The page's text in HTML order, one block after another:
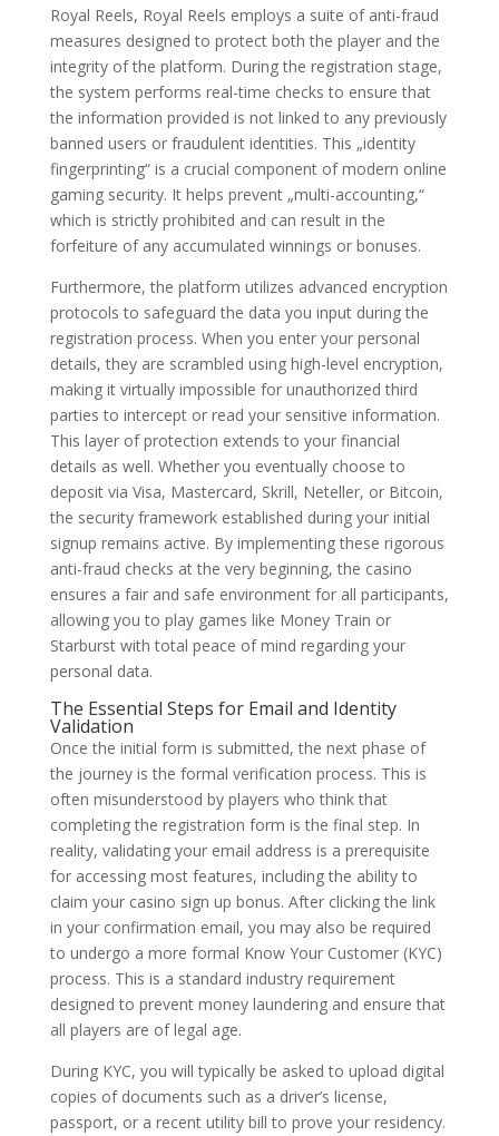
Royal Reels, Royal Reels employs a suite of anti-fraud
measures designed to protect both the player and the
integrity of the platform. During the registration stage,
the system performs real-time checks to ensure that
the information provided is not linked to any previously
banned users or fraudulent identities. This „identity
fingerprinting“ is a crucial component of modern online
gaming security. It helps prevent „multi-accounting,“
which is strictly prohibited and can result in the
forfeiture of any accumulated winnings or bonuses.
Furthermore, the platform utilizes advanced encryption
protocols to safeguard the data you input during the
registration process. When you enter your personal
details, they are scrambled using high-level encryption,
making it virtually impossible for unauthorized third
parties to intercept or read your sensitive information.
This layer of protection extends to your financial
details as well. Whether you eventually choose to
deposit via Visa, Mastercard, Skrill, Neteller, or Bitcoin,
the security framework established during your initial
signup remains active. By implementing these rigorous
anti-fraud checks at the very beginning, the casino
ensures a fair and safe environment for all participants,
allowing you to play games like Money Train or
Starburst with total peace of mind regarding your
personal data.
The Essential Steps for Email and Identity
Validation
Once the initial form is submitted, the next phase of
the journey is the formal verification process. This is
often misunderstood by players who think that
completing the registration form is the final step. In
reality, validating your email address is a prerequisite
for accessing most features, including the ability to
claim your casino sign up bonus. After clicking the link
in your confirmation email, you may also be required
to undergo a more formal Know Your Customer (KYC)
process. This is a standard industry requirement
designed to prevent money laundering and ensure that
all players are of legal age.
During KYC, you will typically be asked to upload digital
copies of documents such as a driver’s license,
passport, or a recent utility bill to prove your residency.